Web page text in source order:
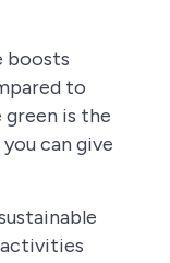
boosts
to
green is the
can give